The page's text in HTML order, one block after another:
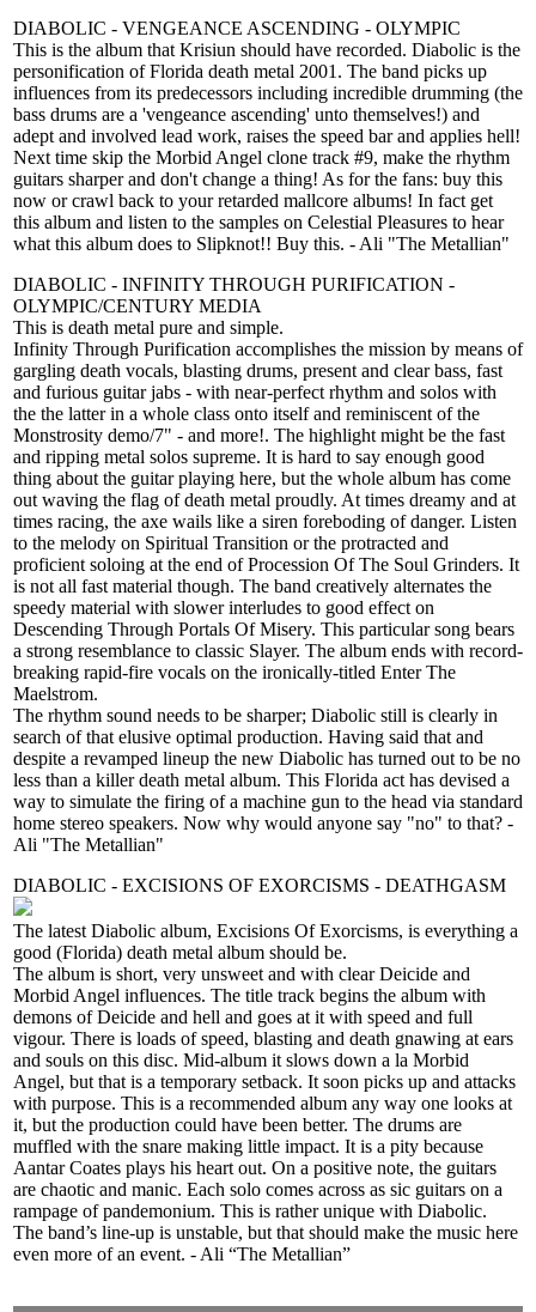
DIABOLIC - VENGEANCE ASCENDING - OLYMPIC
This is the album that Krisiun should have recorded. Diabolic is the
personification of Florida death metal 2001. The band picks up
influences from its predecessors including incredible drumming (the
bass drums are a 'vengeance ascending' unto themselves!) and
adept and involved lead work, raises the speed bar and applies hell!
Next time skip the Morbid Angel clone track #9, make the rhythm
guitars sharper and don't change a thing! As for the fans: buy this
now or crawl back to your retarded mallcore albums! In fact get
this album and listen to the samples on Celestial Pleasures to hear
what this album does to Slipknot!! Buy this. - Ali "The Metallian"
DIABOLIC - INFINITY THROUGH PURIFICATION -
OLYMPIC/CENTURY MEDIA
This is death metal pure and simple.
Infinity Through Purification accomplishes the mission by means of
gargling death vocals, blasting drums, present and clear bass, fast
and furious guitar jabs - with near-perfect rhythm and solos with
the the latter in a whole class onto itself and reminiscent of the
Monstrosity demo/7" - and more!. The highlight might be the fast
and ripping metal solos supreme. It is hard to say enough good
thing about the guitar playing here, but the whole album has come
out waving the flag of death metal proudly. At times dreamy and at
times racing, the axe wails like a siren foreboding of danger. Listen
to the melody on Spiritual Transition or the protracted and
proficient soloing at the end of Procession Of The Soul Grinders. It
is not all fast material though. The band creatively alternates the
speedy material with slower interludes to good effect on
Descending Through Portals Of Misery. This particular song bears
a strong resemblance to classic Slayer. The album ends with record-
breaking rapid-fire vocals on the ironically-titled Enter The
Maelstrom.
The rhythm sound needs to be sharper; Diabolic still is clearly in
search of that elusive optimal production. Having said that and
despite a revamped lineup the new Diabolic has turned out to be no
less than a killer death metal album. This Florida act has devised a
way to simulate the firing of a machine gun to the head via standard
home stereo speakers. Now why would anyone say "no" to that? -
Ali "The Metallian"
DIABOLIC - EXCISIONS OF EXORCISMS - DEATHGASM
The latest Diabolic album, Excisions Of Exorcisms, is everything a
good (Florida) death metal album should be.
The album is short, very unsweet and with clear Deicide and
Morbid Angel influences. The title track begins the album with
demons of Deicide and hell and goes at it with speed and full
vigour. There is loads of speed, blasting and death gnawing at ears
and souls on this disc. Mid-album it slows down a la Morbid
Angel, but that is a temporary setback. It soon picks up and attacks
with purpose. This is a recommended album any way one looks at
it, but the production could have been better. The drums are
muffled with the snare making little impact. It is a pity because
Aantar Coates plays his heart out. On a positive note, the guitars
are chaotic and manic. Each solo comes across as sic guitars on a
rampage of pandemonium. This is rather unique with Diabolic.
The band’s line-up is unstable, but that should make the music here
even more of an event. - Ali “The Metallian”